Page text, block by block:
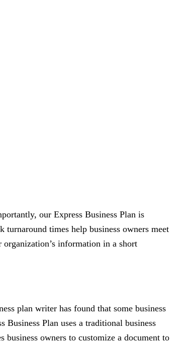
our Express Business Plan is
times help business owners meet
information in a short
plan writer has found that some business
Plan uses a traditional business
owners to customize a document to